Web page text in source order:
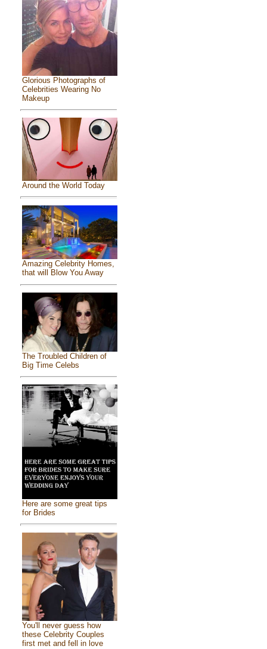
Glorious Photographs of
Celebrities Wearing No
Makeup
Around the World Today
Amazing Celebrity Homes,
that will Blow You Away
The Troubled Children of
Big Time Celebs
Here are some great tips
for Brides
You'll never guess how
these Celebrity Couples
first met and fell in love